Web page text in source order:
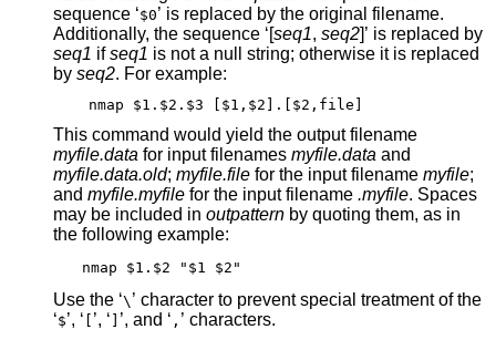
sequence ‘$0’ is replaced by the original filename.
Additionally, the sequence ‘[seq1, seq2
]’ is replaced by
seq1 ifseq1
by seq2. For example:
nmap $1.$2.$3 [$1,$2].[$2,file]
This command would yield the output filename
myfile.data for input filenames myfile.data and
myfile.data.old; myfile.file for the input filename myfile;
and myfile.myfile for the input filename .myfile. Spaces
may be included in outpattern by quoting them, as in
the following example:
nmap $1.$2 "$1 $2"
Use the ‘\ ’ character to prevent special treatment of the
‘$ ’, ‘ ’, ‘ ’, and ‘ , ’ characters.